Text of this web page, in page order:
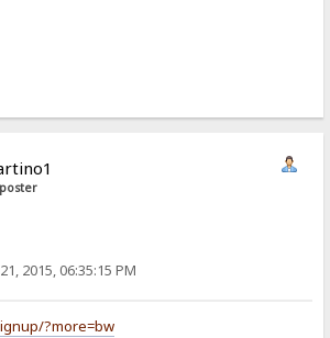
2015, 06:35:15 PM
?more=bw